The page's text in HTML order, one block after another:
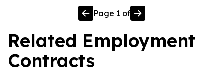
Page 1 of
Related Employment
Contracts